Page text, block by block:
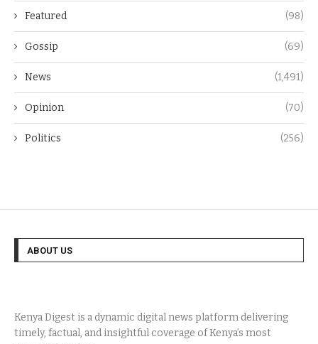
Featured (98)
Gossip (69)
News (1,491)
Opinion (70)
Politics (256)
ABOUT US